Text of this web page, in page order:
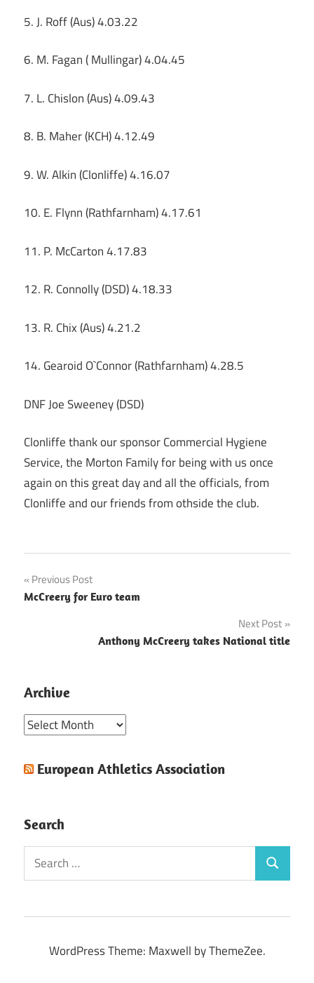
5. J. Roff (Aus) 4.03.22
6. M. Fagan ( Mullingar) 4.04.45
7. L. Chislon (Aus) 4.09.43
8. B. Maher (KCH) 4.12.49
9. W. Alkin (Clonliffe) 4.16.07
10. E. Flynn (Rathfarnham) 4.17.61
11. P. McCarton 4.17.83
12. R. Connolly (DSD) 4.18.33
13. R. Chix (Aus) 4.21.2
14. Gearoid O`Connor (Rathfarnham) 4.28.5
DNF Joe Sweeney (DSD)
Clonliffe thank our sponsor Commercial Hygiene
Service, the Morton Family for being with us once
again on this great day and all the officials, from
Clonliffe and our friends from othside the club.
Post
navigation
Previous Post
McCreery for Euro team
Next Post
Anthony McCreery takes National title
Archive
Archive
European Athletics Association
Search
Search
for:
Search
WordPress Theme: Maxwell by ThemeZee.